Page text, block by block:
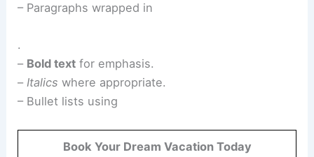
– Paragraphs wrapped in
.
– Bold text for emphasis.
–Italics where appropriate.
– Bullet lists using
Book Your Dream Vacation Today